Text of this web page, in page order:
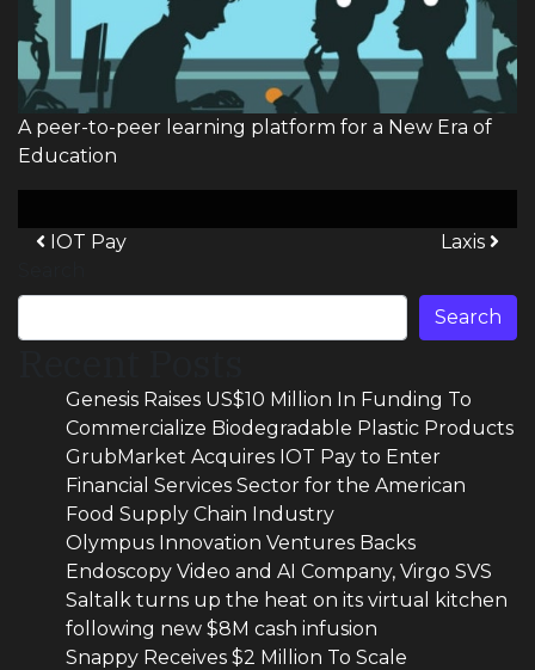
A peer-to-peer learning platform for a New Era of
Education
Post navigation
IOT Pay
Laxis
Search
Genesis Raises US$10 Million In Funding To
Commercialize Biodegradable Plastic Products
GrubMarket Acquires IOT Pay to Enter
Financial Services Sector for the American
Food Supply Chain Industry
Olympus Innovation Ventures Backs
Endoscopy Video and AI Company, Virgo SVS
Saltalk turns up the heat on its virtual kitchen
following new $8M cash infusion
Snappy Receives $2 Million To Scale